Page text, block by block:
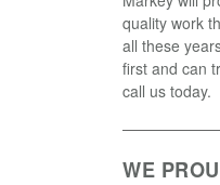
quality work
all these
first and can
call us today.
WE